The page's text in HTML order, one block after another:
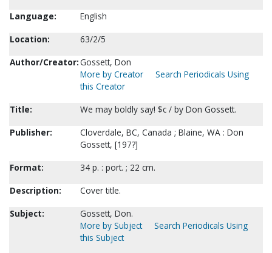
Language:
English
Location:
63/2/5
Author/Creator:Gossett, Don
More by Creator
Search Periodicals Using
this Creator
Title:
We may boldly say! $c / by Don Gossett.
Publisher:
Cloverdale, BC, Canada ; Blaine, WA : Don
Gossett, [197?]
Format:
34 p. : port. ; 22 cm.
Description:
Cover title.
Subject:
Gossett, Don.
More by Subject
Search Periodicals Using
this Subject